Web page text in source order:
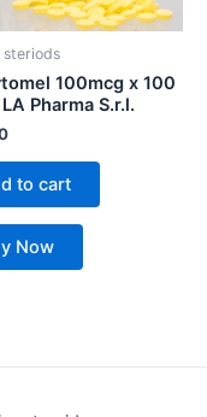
100mcg x 100
Pharma S.r.l.
to cart
Now